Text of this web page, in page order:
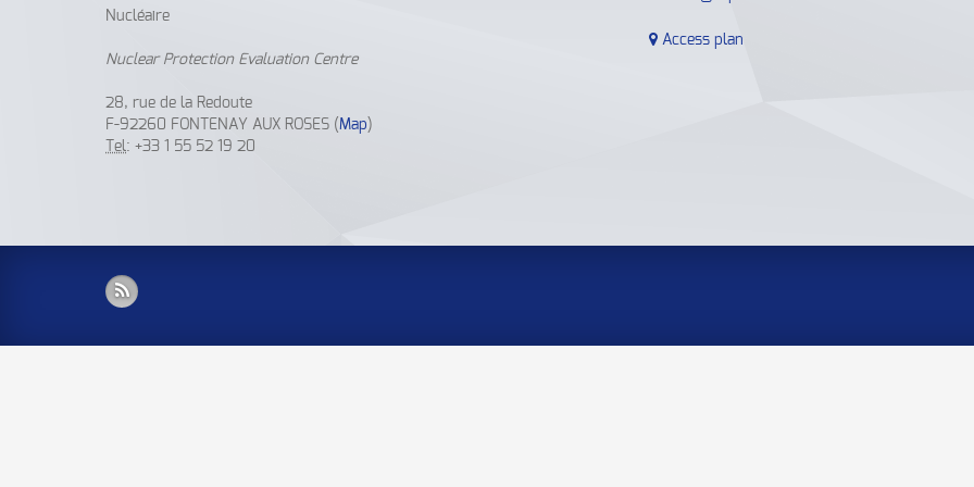
Nucléaire
Nuclear Protection Evaluation Centre
28, rue de la Redoute
F-92260 FONTENAY AUX ROSES (Map )
Tel: +33 1 55 52 19 20
Access plan